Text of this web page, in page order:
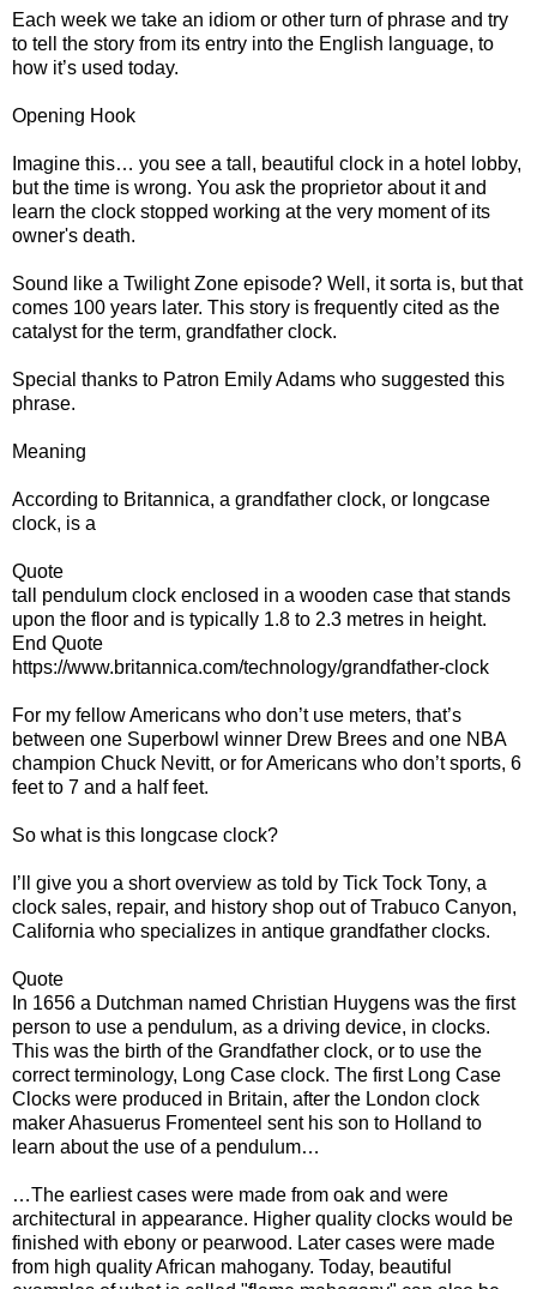
Each week we take an idiom or other turn of phrase and try
to tell the story from its entry into the English language, to
how it’s used today.
Opening Hook
Imagine this… you see a tall, beautiful clock in a hotel lobby,
but the time is wrong. You ask the proprietor about it and
learn the clock stopped working at the very moment of its
owner's death.
Sound like a Twilight Zone episode? Well, it sorta is, but that
comes 100 years later. This story is frequently cited as the
catalyst for the term, grandfather clock.
Special thanks to Patron Emily Adams who suggested this
phrase.
Meaning
According to Britannica, a grandfather clock, or longcase
clock, is a
Quote
tall pendulum clock enclosed in a wooden case that stands
upon the floor and is typically 1.8 to 2.3 metres in height.
End Quote
https://www.britannica.com/technology/grandfather-clock
For my fellow Americans who don’t use meters, that’s
between one Superbowl winner Drew Brees and one NBA
champion Chuck Nevitt, or for Americans who don’t sports, 6
feet to 7 and a half feet.
So what is this longcase clock?
I’ll give you a short overview as told by Tick Tock Tony, a
clock sales, repair, and history shop out of Trabuco Canyon,
California who specializes in antique grandfather clocks.
Quote
In 1656 a Dutchman named Christian Huygens was the first
person to use a pendulum, as a driving device, in clocks.
This was the birth of the Grandfather clock, or to use the
correct terminology, Long Case clock. The first Long Case
Clocks were produced in Britain, after the London clock
maker Ahasuerus Fromenteel sent his son to Holland to
learn about the use of a pendulum…
…The earliest cases were made from oak and were
architectural in appearance. Higher quality clocks would be
finished with ebony or pearwood. Later cases were made
from high quality African mahogany. Today, beautiful